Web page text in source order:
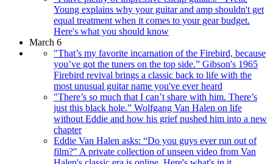
Young explains why your guitar and amp shouldn't get
equal treatment when it comes to your gear budget.
Here's what you should know
March 6
"That’s my favorite incarnation of the Firebird, because
you’ve got the tuners on the top side.” Gibson's 1965
Firebird revival brings a classic back to life with the
most unusual guitar name you've ever heard
"There’s so much that I can’t share with him. There’s
just this black hole.” Wolfgang Van Halen on life
without Eddie and how his grief pushed him into a new
chapter
Eddie Van Halen asks: “Do you guys ever run out of
film?" A private collection of unseen video from Van